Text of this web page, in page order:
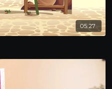
05:27